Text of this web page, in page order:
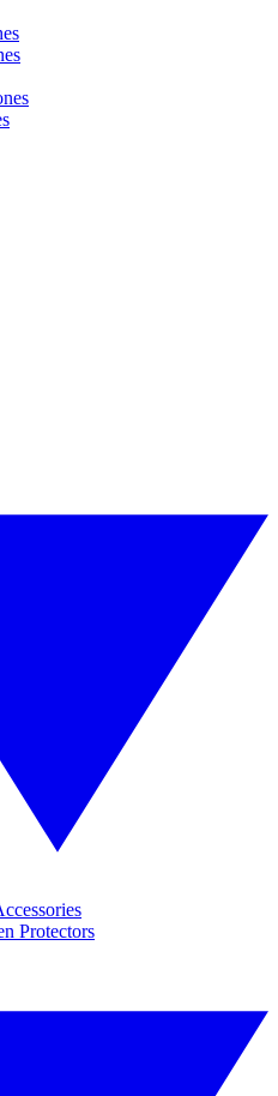
Protectors